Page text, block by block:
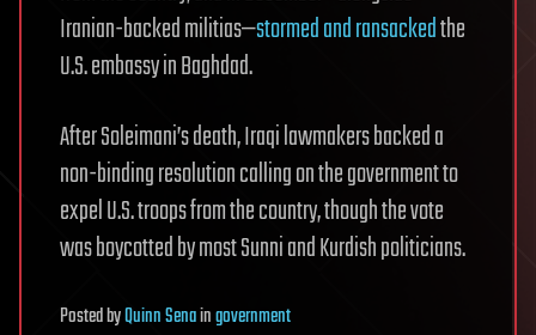
Iranian-backed militias—stormed and ransackedthe
U.S. embassy in Baghdad.
After Soleimani’s death, Iraqi lawmakers backed a
non-binding resolution calling on the government to
expel U.S. troops from the country, though the vote
was boycotted by most Sunni and Kurdish politicians.
PostedbyQuinn Senaingovernment